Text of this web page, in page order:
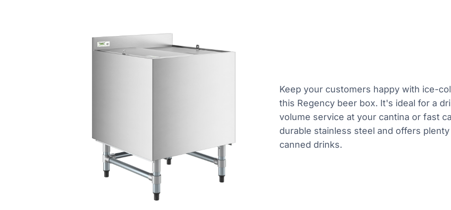
Keep your customers happy with ice-
this Regency beer box. It's ideal for a
volume service at your cantina or fast
durable stainless steel and offers
canned drinks.